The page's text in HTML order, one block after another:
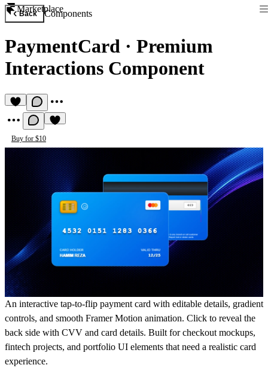
Marketplace
Back Components
PaymentCard · Premium
Interactions Component
Buy for $10
An interactive tap-to-flip payment card with editable details, gradient
controls, and smooth Framer Motion animation. Click to reveal the
back side with CVV and card details. Built for checkout mockups,
fintech projects, and portfolio UI elements that need a realistic card
experience.